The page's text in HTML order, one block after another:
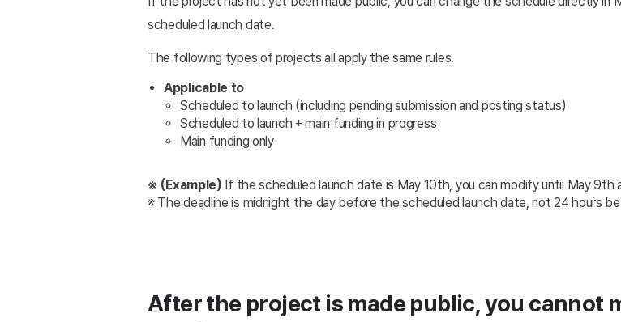
scheduled launch date.
The following types of projects all apply the same rules.
Applicable to
Scheduled to launch (including pending submission and posting status)
Scheduled to launch + main funding in progress
Main funding only
※ (Example) If the scheduled launch date is May 10th, you can modify until May 9th
※ The deadline is midnight the day before the scheduled launch date, not 24 hours
After the project is made public, you cannot